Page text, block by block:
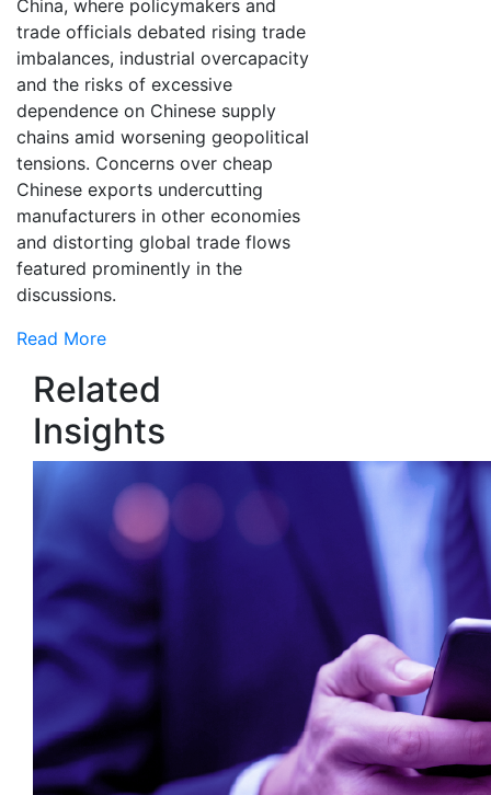
China, where policymakers and
trade officials debated rising trade
imbalances, industrial overcapacity
and the risks of excessive
dependence on Chinese supply
chains amid worsening geopolitical
tensions. Concerns over cheap
Chinese exports undercutting
manufacturers in other economies
and distorting global trade flows
featured prominently in the
discussions.
Read More
Related
Insights